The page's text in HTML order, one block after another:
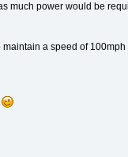
much power would be
a speed of